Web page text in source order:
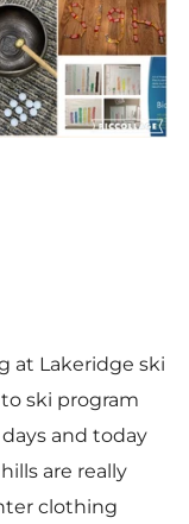
at Lakeridge ski
ski program
days and today
are really
clothing